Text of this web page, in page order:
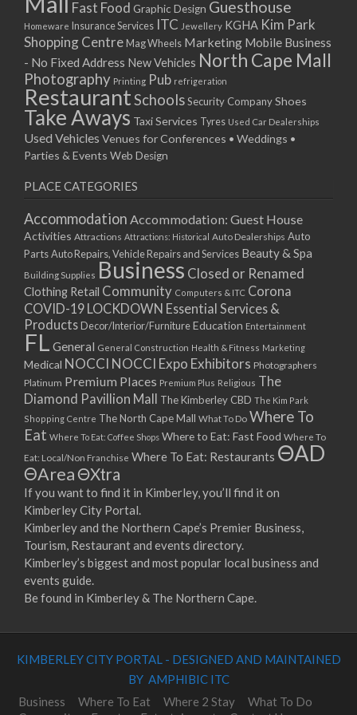
14/01/2026
15/01/2026
19/01/2026
20/01/2026
21/01/2026
22/01/2026
26/01/2026
27/01/2026
28/01/2026
29/01/2026
Fast Food Graphic Design Guesthouse
Homeware Insurance Services ITC Jewellery KGHA Kim Park
Shopping Centre Mag Wheels Marketing Mobile Business
- No Fixed Address New Vehicles North Cape Mall
Photography Printing Pub refrigeration
RestaurantSchoolsSecurity CompanyShoes
Take Aways Taxi Services Tyres Used Car Dealerships
Used Vehicles Venues for Conferences • Weddings •
Parties & Events Web Design
PLACE CATEGORIES
Accommodation Accommodation: Guest House
Activities Attractions Attractions: Historical Auto Dealerships Auto
PartsAuto Repairs, Vehicle Repairs and Services Beauty & Spa
Building Supplies Business Closed or Renamed
Clothing Retail Community Computers & ITC Corona
COVID-19 LOCKDOWN Essential Services &
Products Decor/Interior/FurnitureEducation Entertainment
FL General General Construction Health & Fitness Marketing
Medical NOCCI NOCCI Expo Exhibitors Photographers
Platinum Premium Places Premium Plus Religious The
Diamond Pavillion Mall
The Kimberley CBD The Kim Park
Shopping Centre The North Cape Mall What To Do Where To
Eat Where To Eat: Coffee Shops Where to Eat: Fast Food Where To
Eat: Local/Non Franchise Where To Eat: Restaurants ΘAD
ΘAreaΘXtra
If you want to find it in Kimberley, you’ll find it on
Kimberley City Portal.
Kimberley and the Northern Cape’s Premier Business,
Tourism, Restaurant and events directory.
Kimberley’s biggest and most popular local business and
events guide.
Be found in Kimberley & The Northern Cape.
KIMBERLEY CITY PORTAL - DESIGNED AND MAINTAINED
BY AMPHIBIC ITC
Business
Where To Eat Where 2 Stay
What To Do